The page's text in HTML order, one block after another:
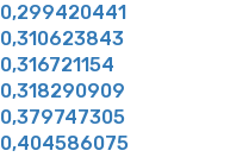
0,299420441
0,310623843
0,316721154
0,318290909
0,379747305
0,404586075